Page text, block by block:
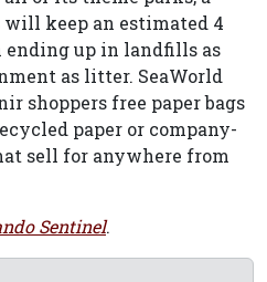
keep an estimated 4
ending up in landfills as
as litter. SeaWorld
shoppers free paper bags
paper or company-
sell for anywhere from
Sentinel.